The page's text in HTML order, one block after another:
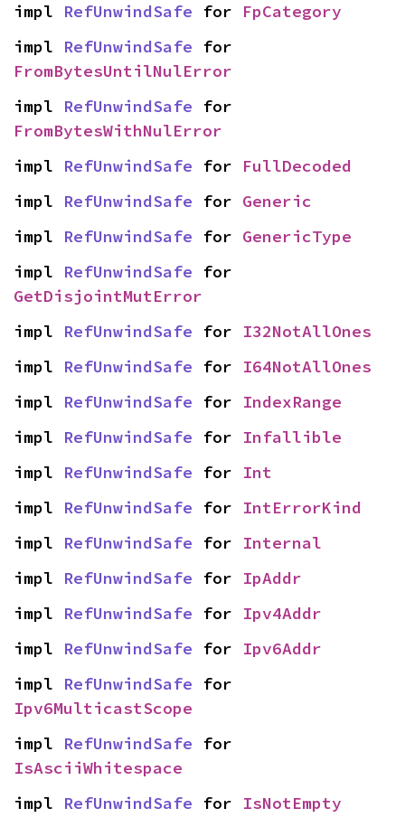
impl RefUnwindSafe for FpCategory
impl RefUnwindSafe
FromBytesUntilNulError
impl RefUnwindSafe
FromBytesWithNulError
impl RefUnwindSafe for FullDecoded
impl RefUnwindSafe for Generic
impl RefUnwindSafe for GenericType
impl RefUnwindSafe
GetDisjointMutError
impl RefUnwindSafe for I32NotAllOnes
impl RefUnwindSafe for I64NotAllOnes
impl RefUnwindSafe for IndexRange
impl RefUnwindSafe for Infallible
impl RefUnwindSafe for Int
impl RefUnwindSafe for IntErrorKind
impl RefUnwindSafe for Internal
impl RefUnwindSafe for IpAddr
impl RefUnwindSafe for Ipv4Addr
impl RefUnwindSafe for Ipv6Addr
impl RefUnwindSafe
Ipv6MulticastScope
impl RefUnwindSafe
IsAsciiWhitespace
impl RefUnwindSafe for IsNotEmpty